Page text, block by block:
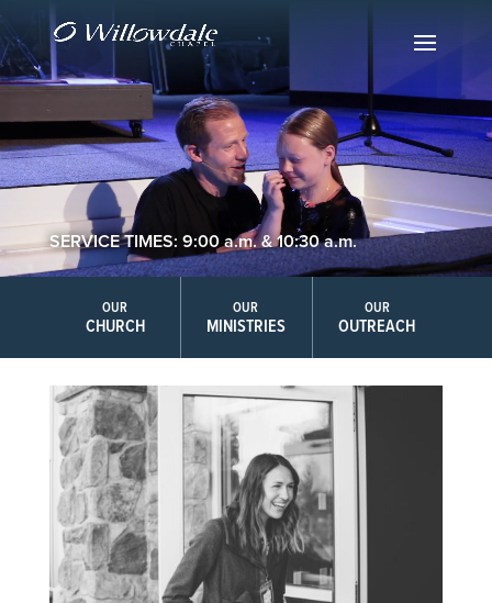
SERVICE TIMES: 9:00 a.m. & 10:30 a.m.
OUR
CHURCH
OUR
MINISTRIES
OUR
OUTREACH